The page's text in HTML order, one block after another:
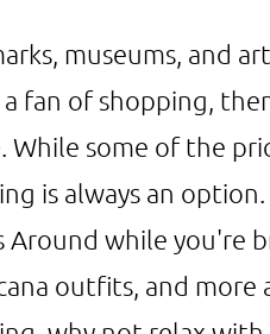
museums, and
fan of shopping,
While some of the
is always an
Around while you're
outfits, and more